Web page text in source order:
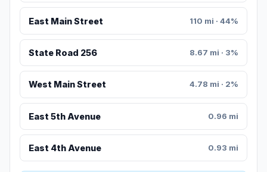
East Main Street 110 mi · 44%
State Road 256 8.67 mi · 3%
West Main Street 4.78 mi · 2%
East 5th Avenue 0.96 mi
East 4th Avenue 0.93 mi